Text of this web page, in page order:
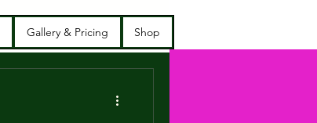
Gallery & Pricing Shop
Owner